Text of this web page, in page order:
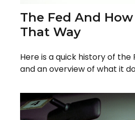
The Fed And
That Way
Here is a quick history of the
and an overview of what it